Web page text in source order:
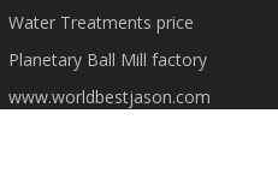
Water Treatments price
Planetary Ball Mill factory
www.worldbestjason.com